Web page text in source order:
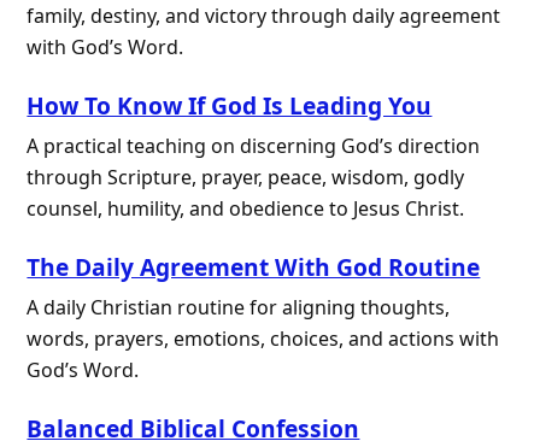
family, destiny, and victory through daily agreement
with God’s Word.
How To Know If God Is Leading You
A practical teaching on discerning God’s direction
through Scripture, prayer, peace, wisdom, godly
counsel, humility, and obedience to Jesus Christ.
The Daily Agreement With God Routine
A daily Christian routine for aligning thoughts,
words, prayers, emotions, choices, and actions with
God’s Word.
Balanced Biblical Confession